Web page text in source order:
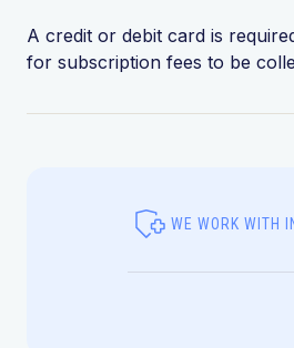
A credit or debit card is
for subscription fees to be
WE WORK WITH